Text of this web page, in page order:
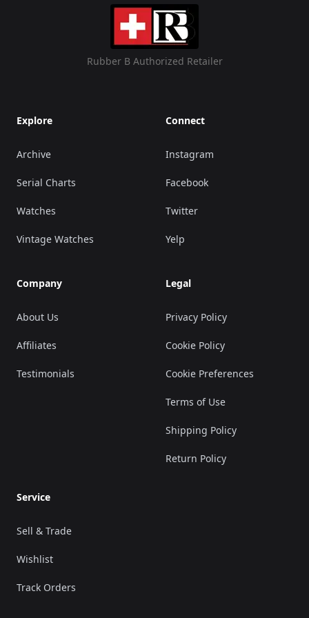
Rubber B Authorized Retailer
Explore
Archive
Serial Charts
Watches
Vintage Watches
Company
About Us
Affiliates
Testimonials
Connect
Instagram
Facebook
Twitter
Yelp
Legal
Privacy Policy
Cookie Policy
Cookie Preferences
Terms of Use
Shipping Policy
Return Policy
Service
Sell & Trade
Wishlist
Track Orders